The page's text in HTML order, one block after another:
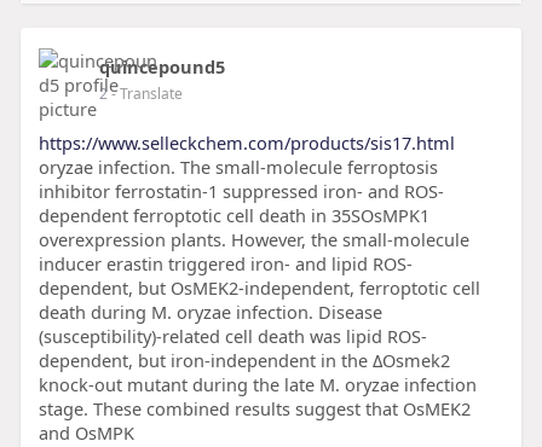
quincepound5
2- Translate
https://www.selleckchem.com/products/sis17.html
oryzae infection. The small-molecule ferroptosis
inhibitor ferrostatin-1 suppressed iron- and ROS-
dependent ferroptotic cell death in 35SOsMPK1
overexpression plants. However, the small-molecule
inducer erastin triggered iron- and lipid ROS-
dependent, but OsMEK2-independent, ferroptotic cell
death during M. oryzae infection. Disease
(susceptibility)-related cell death was lipid ROS-
dependent, but iron-independent in the ΔOsmek2
knock-out mutant during the late M. oryzae infection
stage. These combined results suggest that OsMEK2
and OsMPK